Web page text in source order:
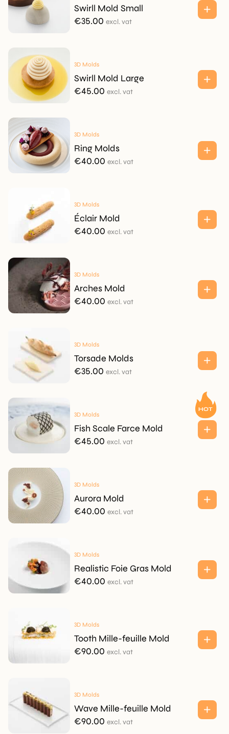
Swirll Mold Small
€35.00 excl. vat
3D Molds
Swirll Mold Large
€45.00 excl. vat
3D Molds
Ring Molds
€40.00 excl. vat
3D Molds
Éclair Mold
€40.00 excl. vat
3D Molds
Arches Mold
€40.00 excl. vat
3D Molds
Torsade Molds
€35.00 excl. vat
3D Molds
Fish Scale Farce Mold
€45.00 excl. vat
3D Molds
Aurora Mold
€40.00 excl. vat
3D Molds
Realistic Foie Gras Mold
€40.00 excl. vat
3D Molds
Tooth Mille-feuille Mold
€90.00 excl. vat
3D Molds
Wave Mille-feuille Mold
€90.00 excl. vat